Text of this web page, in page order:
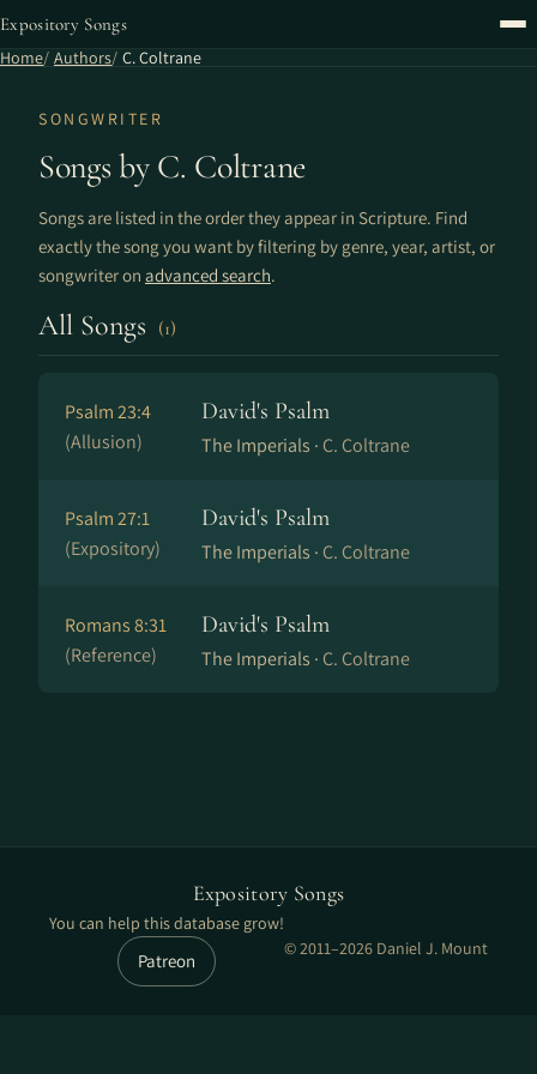
Expository Songs
Home Authors C. Coltrane
SONGWRITER
Songs by C. Coltrane
Songs are listed in the order they appear in Scripture. Find
exactly the song you want by filtering by genre, year, artist, or
songwriter on advanced search.
All Songs (1)
Psalm 23:4
(Allusion)
David's Psalm
The Imperials · C. Coltrane
Psalm 27:1
(Expository)
David's Psalm
The Imperials · C. Coltrane
Romans 8:31
(Reference)
David's Psalm
The Imperials · C. Coltrane
Expository Songs
You can help this database grow!
Patreon
© 2011–2026 Daniel J. Mount